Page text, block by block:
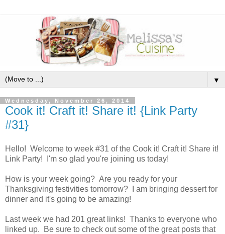
▼
Wednesday, November 26, 2014
Cook it! Craft it! Share it! {Link Party
#31}
Hello! Welcome to week #31 of the Cook it! Craft it! Share it!
Link Party! I'm so glad you're joining us today!
How is your week going? Are you ready for your
Thanksgiving festivities tomorrow? I am bringing dessert for
dinner and it's going to be amazing!
Last week we had 201 great links! Thanks to everyone who
linked up. Be sure to check out some of the great posts that